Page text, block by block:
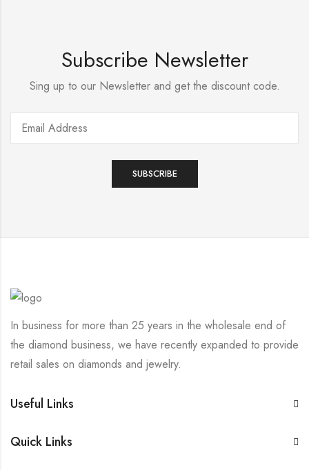
Subscribe Newsletter
Sing up to our Newsletter and get the discount code.
In business for more than 25 years in the wholesale end of
the diamond business, we have recently expanded to provide
retail sales on diamonds and jewelry.
Useful Links
Quick Links